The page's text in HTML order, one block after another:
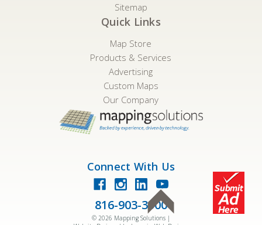
Sitemap
Quick Links
Map Store
Products & Services
Advertising
Custom Maps
Our Company
Connect With Us
816-903-3500
© 2026 Mapping Solutions |